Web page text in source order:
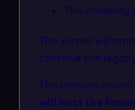
The crowning
The winner will
continue the
The
will host the